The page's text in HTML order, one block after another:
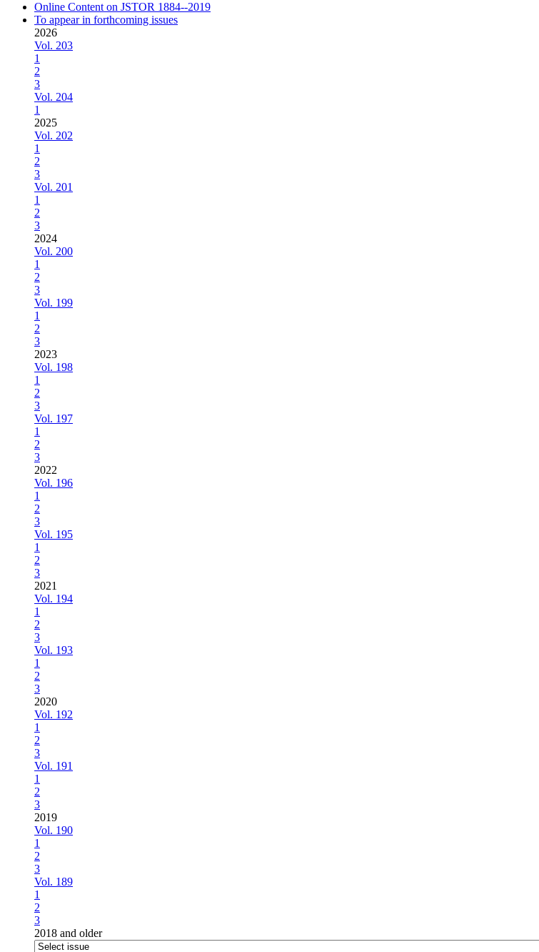
Online Content on JSTOR 1884--2019
To appear in forthcoming issues
2026
Vol. 203
1
2
3
Vol. 204
1
2025
Vol. 202
1
2
3
Vol. 201
1
2
3
2024
Vol. 200
1
2
3
Vol. 199
1
2
3
2023
Vol. 198
1
2
3
Vol. 197
1
2
3
2022
Vol. 196
1
2
3
Vol. 195
1
2
3
2021
Vol. 194
1
2
3
Vol. 193
1
2
3
2020
Vol. 192
1
2
3
Vol. 191
1
2
3
2019
Vol. 190
1
2
3
Vol. 189
1
2
3
2018 and older